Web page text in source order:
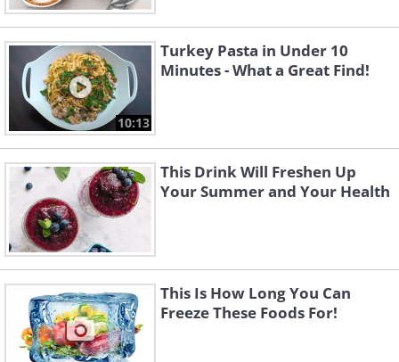
10:13
Turkey Pasta in Under 10
Minutes - What a Great Find!
This Drink Will Freshen Up
Your Summer and Your Health
This Is How Long You Can
Freeze These Foods For!